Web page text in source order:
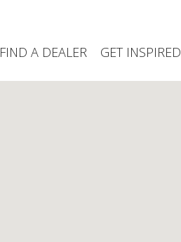
FIND A DEALER GET INSPIRED